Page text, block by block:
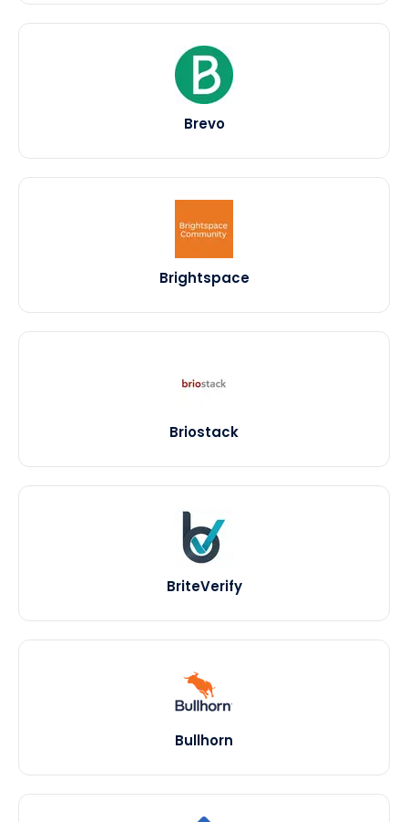
Brevo
Brightspace
Briostack
BriteVerify
Bullhorn